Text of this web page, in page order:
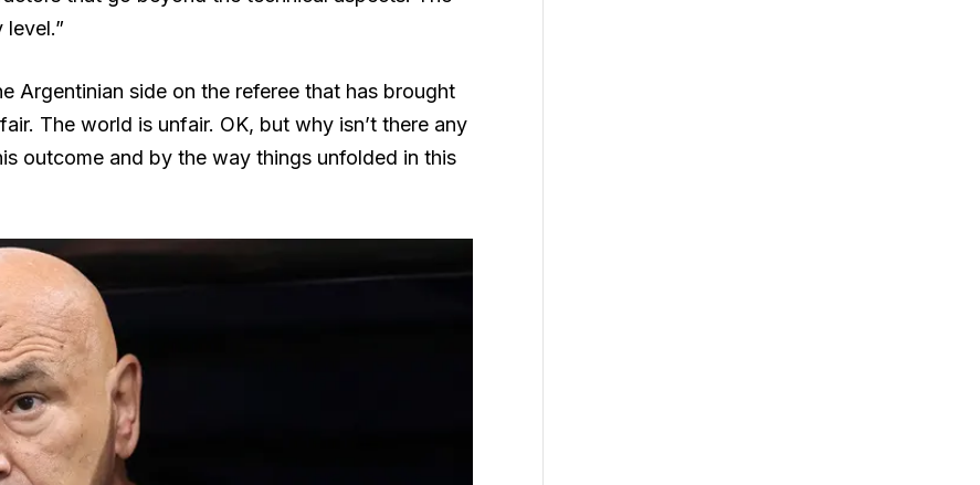
Argentinian side on the referee that has brought
The world is unfair. OK, but why isn’t there any
outcome and by the way things unfolded in this